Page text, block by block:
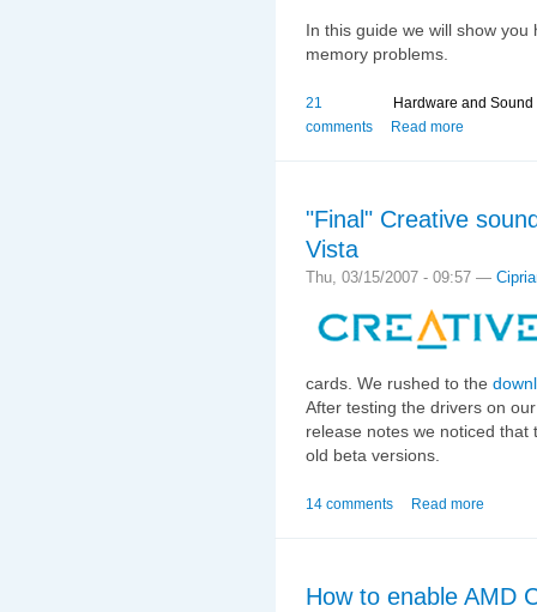
In this guide we will show
memory problems.
Hardware and Sound
21
comments
Read more
"Final" Creative
Vista
Thu, 03/15/2007 - 09:57 —
cards. We rushed to the
After testing the drivers on
release notes we noticed
old beta versions.
14 comments Read more
How to enable AMD